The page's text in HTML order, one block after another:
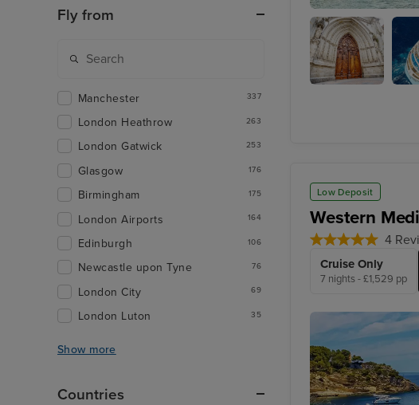
Bilbao (Getxo)
Low Deposit
Western
4
Cruise Only
7 nights - £1,529 pp
Fly from
Manchester 337
London Heathrow 263
London Gatwick 253
Glasgow 176
Birmingham 175
London Airports 164
Edinburgh 106
Newcastle upon Tyne 76
London City 69
London Luton 35
Show more
Countries